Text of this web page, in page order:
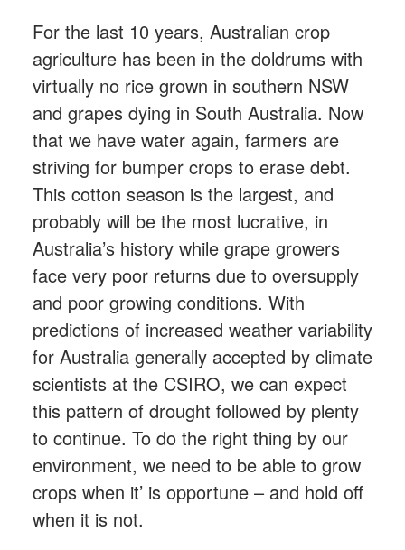
For the last 10 years, Australian crop
agriculture has been in the doldrums with
virtually no rice grown in southern NSW
and grapes dying in South Australia. Now
that we have water again, farmers are
striving for bumper crops to erase debt.
This cotton season is the largest, and
probably will be the most lucrative, in
Australia’s history while grape growers
face very poor returns due to oversupply
and poor growing conditions. With
predictions of increased weather variability
for Australia generally accepted by climate
scientists at the CSIRO, we can expect
this pattern of drought followed by plenty
to continue. To do the right thing by our
environment, we need to be able to grow
crops when it’ is opportune – and hold off
when it is not.